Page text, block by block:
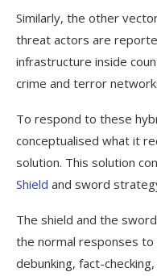
Similarly, the other
threat actors are
infrastructure inside
crime and terror
To respond to these
conceptualised what it
solution. This solution
Shield and sword
The shield and the
the normal responses to
debunking, fact-